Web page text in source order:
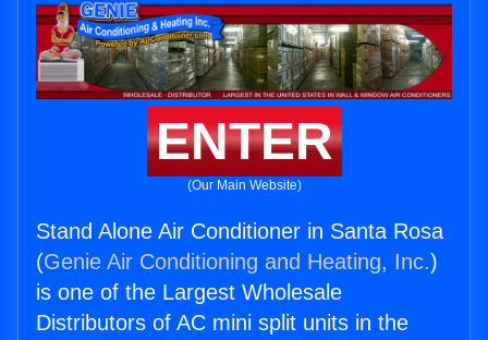
ENTER
(Our Main Website)
Stand Alone Air Conditioner in Santa Rosa
(Genie Air Conditioning and Heating, Inc.)
is one of the Largest Wholesale
Distributors of AC mini split units in the